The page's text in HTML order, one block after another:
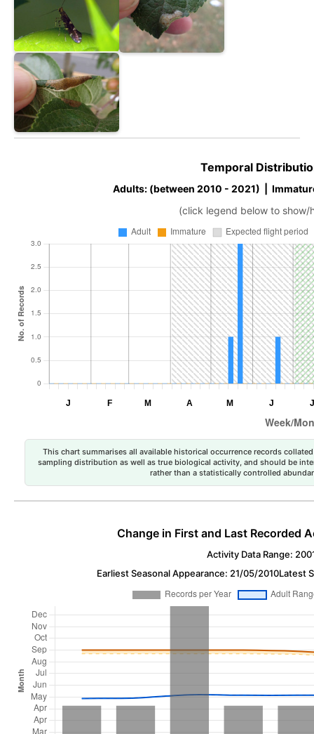
Temporal
Adults: (between 2010 - 2021) |
(click legend below to show/
This chart summarises all available historical occurrence records
sampling distribution as well as true biological activity, and should be
rather than a statistically controlled
Change in First and Last Recorded
Activity Data Range:
Earliest Seasonal Appearance: 21/05/2010Latest